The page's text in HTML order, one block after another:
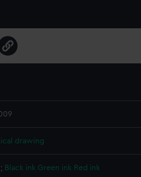
drawing
; Black ink Green ink Red ink